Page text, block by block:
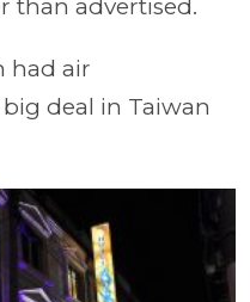
than advertised.
had air
deal in Taiwan